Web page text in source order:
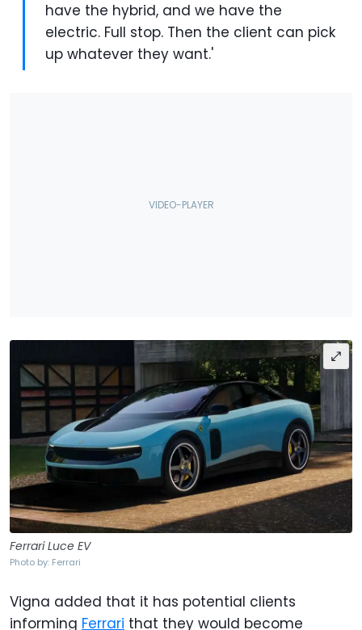
have the hybrid, and we have the
electric. Full stop. Then the client can pick
up whatever they want.'
Ferrari Luce EV
Photo by: Ferrari
Vigna added that it has potential clients
informing Ferrari that they would become